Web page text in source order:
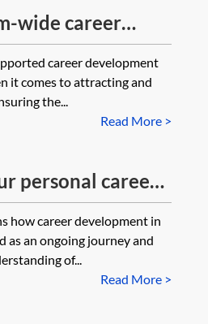
wide career
firms
career development
it comes to attracting and
the...
Read More >
personal career
firms
how career development in
as an ongoing journey and
of...
Read More >